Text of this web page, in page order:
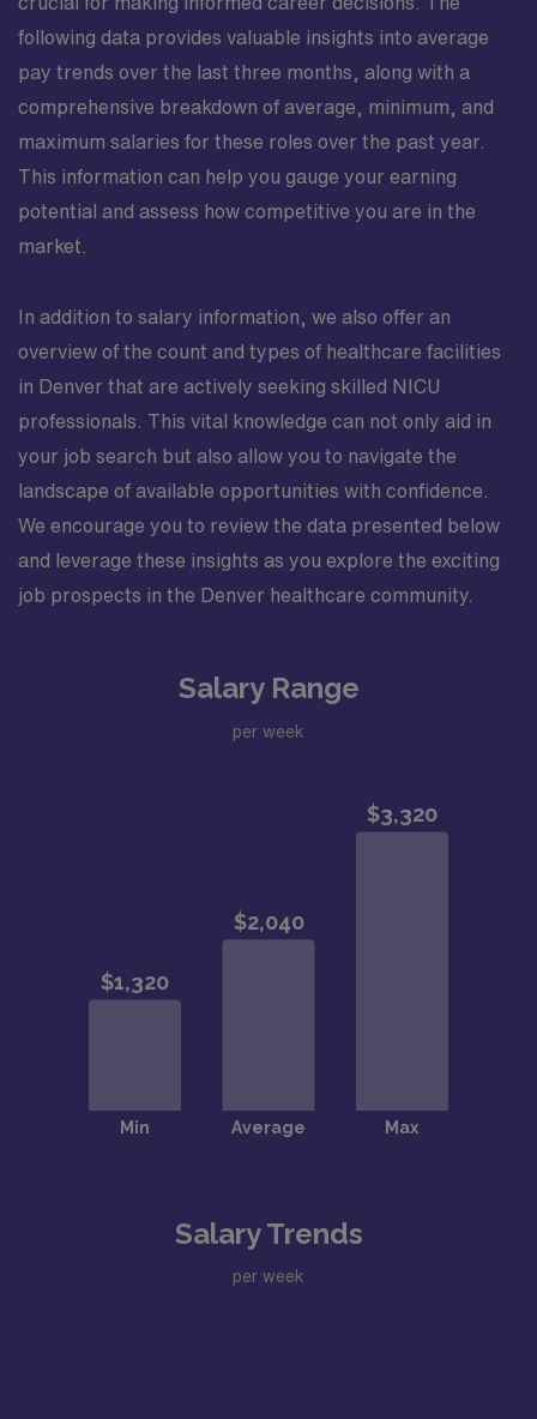
following data provides valuable insights into average
pay trends over the last three months, along with a
comprehensive breakdown of average, minimum, and
maximum salaries for these roles over the past year.
This information can help you gauge your earning
potential and assess how competitive you are in the
market.
In addition to salary information, we also offer an
overview of the count and types of healthcare facilities
in Denver that are actively seeking skilled NICU
professionals. This vital knowledge can not only aid in
your job search but also allow you to navigate the
landscape of available opportunities with confidence.
We encourage you to review the data presented below
and leverage these insights as you explore the exciting
job prospects in the Denver healthcare community.
Salary Range
per week
Salary Trends
per week